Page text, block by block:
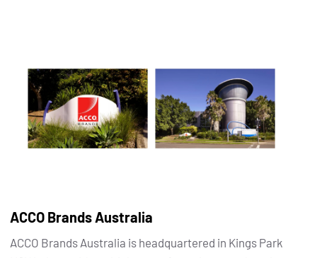
ACCO Brands Australia
ACCO Brands Australia is headquartered in Kings Park